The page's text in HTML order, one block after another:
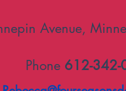
Avenue,
Phone 612-342-